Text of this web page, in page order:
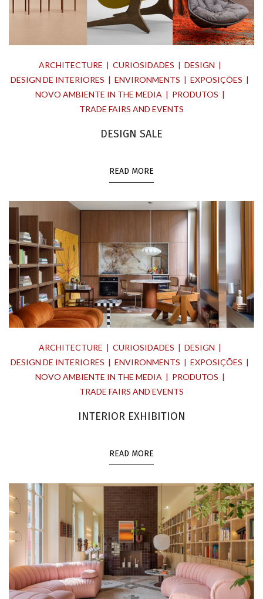
ARCHITECTURE CURIOSIDADES
DESIGN
DESIGN DE INTERIORES
ENVIRONMENTS
EXPOSIÇÕES
NOVO AMBIENTE IN THE MEDIA
PRODUTOS
TRADE FAIRS AND EVENTS
DESIGN SALE
READ MORE
ARCHITECTURE CURIOSIDADES
DESIGN
DESIGN DE INTERIORES
ENVIRONMENTS
EXPOSIÇÕES
NOVO AMBIENTE IN THE MEDIA
PRODUTOS
TRADE FAIRS AND EVENTS
INTERIOR EXHIBITION
READ MORE